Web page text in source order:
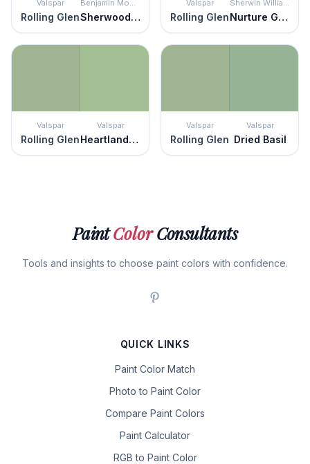
Valspar
Rolling Glen
Benjamin Moore
Sherwood Green
Valspar
Rolling Glen
Sherwin Williams
Nurture Green
Valspar
Rolling Glen
Valspar
Heartland Frosty
Valspar
Rolling Glen
Valspar
Dried Basil
PaintColorConsultants
Tools and insights to choose paint colors with confidence.
QUICK LINKS
Paint Color Match
Photo to Paint Color
Compare Paint Colors
Paint Calculator
RGB to Paint Color